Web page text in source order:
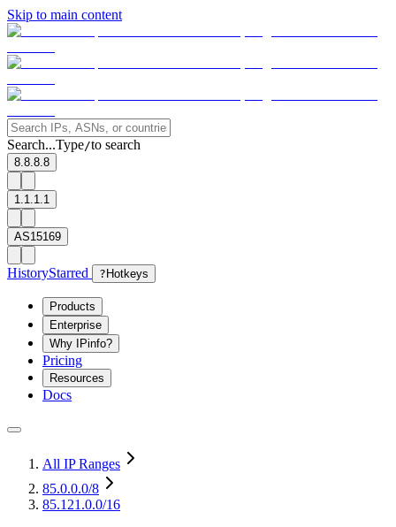
Skip to main content
Search...Type/to search
8.8.8.8
1.1.1.1
AS15169
HistoryStarred ? Hotkeys
Products
Enterprise
Why IPinfo?
Pricing
Resources
Docs
All IP Ranges
85.0.0.0/8
85.121.0.0/16